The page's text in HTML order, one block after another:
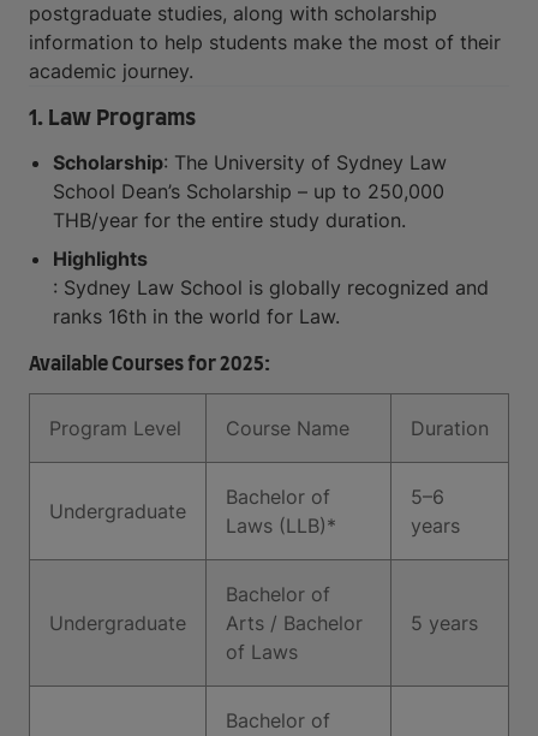
postgraduate studies, along with scholarship
information to help students make the most of their
academic journey.
1. Law Programs
Scholarship: The University of Sydney Law
School Dean’s Scholarship – up to 250,000
THB/year for the entire study duration.
Highlights
: Sydney Law School is globally recognized and
ranks 16th in the world for Law.
Available Courses for 2025:
Program Level Course Name Duration
Undergraduate
Bachelor of
Laws (LLB)*
5–6
years
Undergraduate
Bachelor of
Arts / Bachelor
of Laws
5 years
Bachelor of